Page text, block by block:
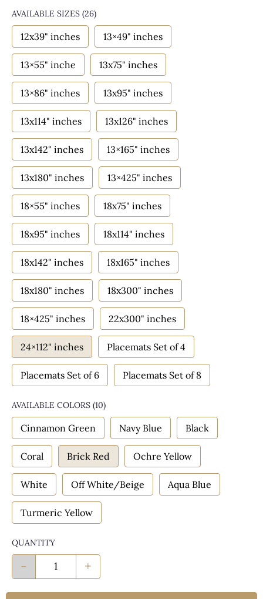
AVAILABLE SIZES (26)
12x39" inches 13×49" inches
13×55" inche 13x75" inches
13×86" inches 13x95" inches
13x114" inches 13x126" inches
13x142" inches 13×165" inches
13x180" inches 13×425" inches
18×55" inches 18x75" inches
18x95" inches 18x114" inches
18x142" inches 18x165" inches
18x180" inches 18x300" inches
18×425" inches 22x300" inches
24×112" inches Placemats Set of 4
Placemats Set of 6 Placemats Set of 8
AVAILABLE COLORS (10)
Cinnamon Green Navy Blue Black
Coral Brick Red Ochre Yellow
White Off White/Beige Aqua Blue
Turmeric Yellow
QUANTITY
- +